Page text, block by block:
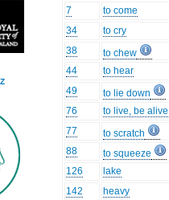
7
to come
34
to cry
38
to chew
44
to hear
49
to lie down
76
to live, be alive
77
to scratch
88
to squeeze
126
lake
142
heavy